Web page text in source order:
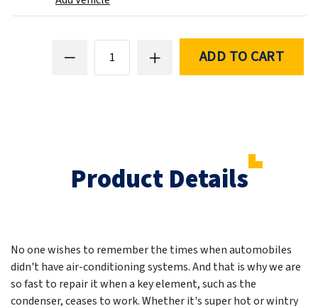
ADD TO CART
Product Details
No one wishes to remember the times when automobiles
didn't have air-conditioning systems. And that is why we are
so fast to repair it when a key element, such as the
condenser, ceases to work. Whether it's super hot or wintry